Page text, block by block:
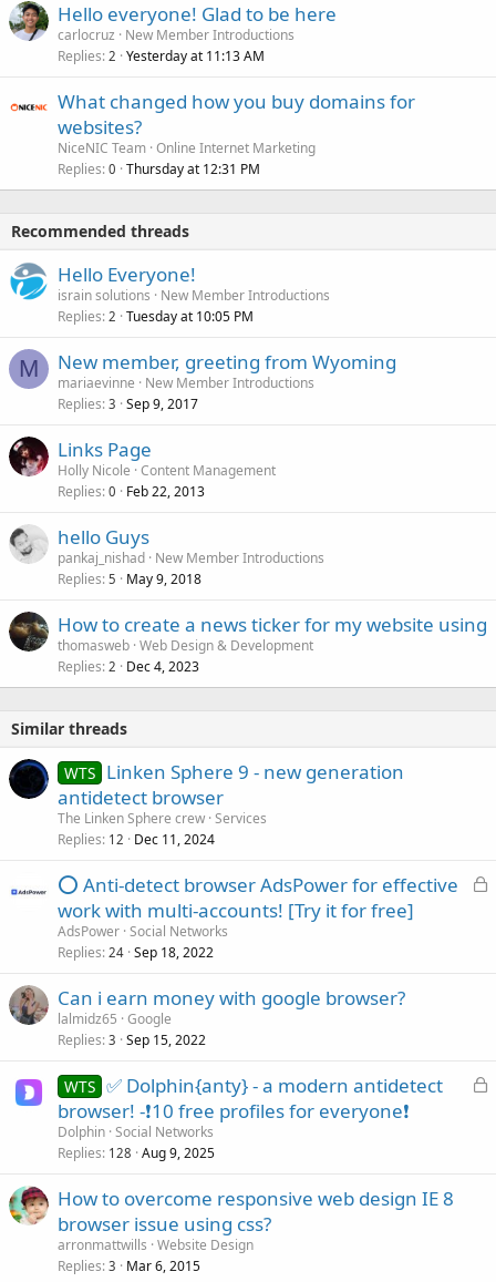
Hello everyone! Glad to be here
carlocruz
New Member Introductions
Replies 2 Yesterday at 11:13 AM
What changed how you buy domains for
websites?
NiceNIC Team Online Internet Marketing
Replies 0 Thursday at 12:31 PM
Recommended threads
Hello Everyone!
israin solutions
New Member Introductions
Replies 2 Tuesday at 10:05 PM
M New member, greeting from Wyoming
mariaevinne
New Member Introductions
Replies 3 Sep 9, 2017
Links Page
Holly Nicole Content Management
Replies 0 Feb 22, 2013
hello Guys
pankaj_nishad New Member Introductions
Replies 5 May 9, 2018
How to create a news ticker for my website using
thomasweb Web Design & Development
Replies 2 Dec 4, 2023
Similar threads
WTS Linken Sphere 9 - new generation
antidetect browser
The Linken Sphere crew Services
Replies 12 Dec 11, 2024
L
⭕ Anti-detect browser AdsPower for effective
work with multi-accounts! [Try it for free]
AdsPower Social Networks
Replies 24 Sep 18, 2022
Can i earn money with google browser?
lalmidz65 Google
Replies 3 Sep 15, 2022
L
WTS ✅ Dolphin{anty} - a modern antidetect
browser! -❗10 free profiles for everyone❗
Dolphin Social Networks
Replies 128 Aug 9, 2025
How to overcome responsive web design IE 8
browser issue using css?
arronmattwills Website Design
Replies 3 Mar 6, 2015